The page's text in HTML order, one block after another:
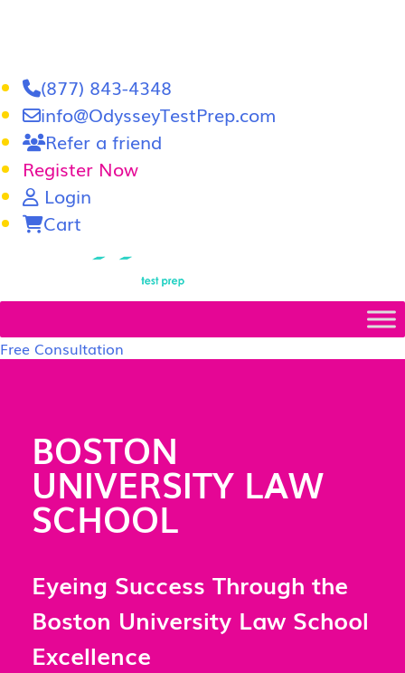
(877) 843-4348
info@OdysseyTestPrep.com
Refer a friend
Register Now
Login
Cart
Free Consultation
BOSTON
UNIVERSITY LAW
SCHOOL
Eyeing Success Through the
Boston University Law School
Excellence